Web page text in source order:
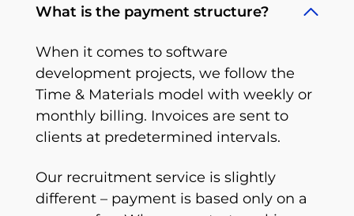
What is the payment structure?
When it comes to software
development projects, we follow the
Time & Materials model with weekly or
monthly billing. Invoices are sent to
clients at predetermined intervals.
Our recruitment service is slightly
different – payment is based only on a